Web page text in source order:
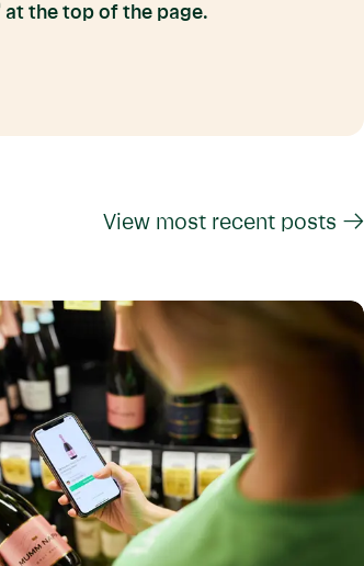
the top of the page.
View most recent posts →